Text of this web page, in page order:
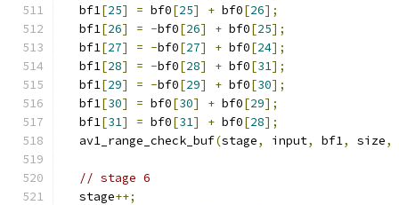
  bf1
[25] = bf0[25] + bf0[26];
  bf1
[26] = -bf0[26] + bf0[25];
  bf1
[27] = -bf0[27] + bf0[24];
  bf1
[28] = -bf0[28] + bf0[31];
  bf1
[29] = -bf0[29] + bf0[30];
  bf1
[30] = bf0[30] + bf0[29];
  bf1
[31] = bf0[31] + bf0[28];
  av1_range_check_buf
(stage, input, bf1, size,
// stage 6
  stage
++;